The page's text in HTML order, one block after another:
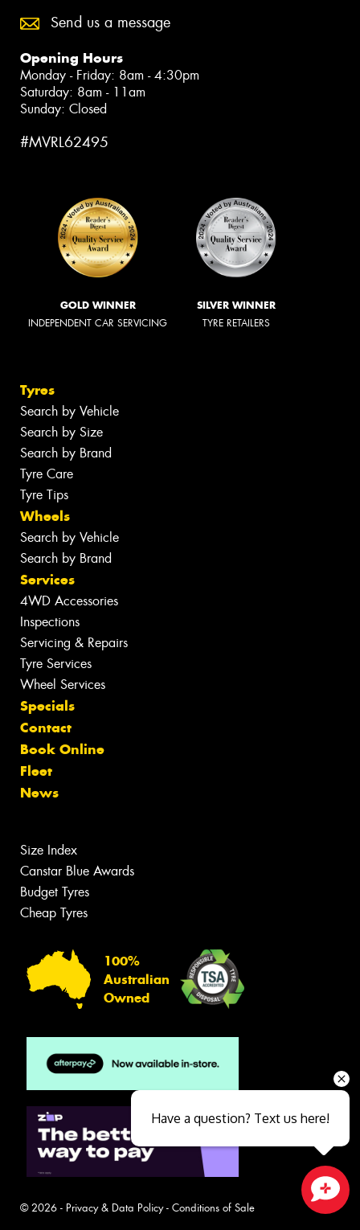
Send us a message
Opening Hours
Monday - Friday: 8am - 4:30pm
Saturday: 8am - 11am
Sunday: Closed
#MVRL62495
GOLD WINNER
INDEPENDENT CAR SERVICING
SILVER WINNER
TYRE RETAILERS
Tyres
Search by Vehicle
Search by Size
Search by Brand
Tyre Care
Tyre Tips
Wheels
Search by Vehicle
Search by Brand
Services
4WD Accessories
Inspections
Servicing & Repairs
Tyre Services
Wheel Services
Specials
Contact
Book Online
Fleet
News
Size Index
Canstar Blue Awards
Budget Tyres
Cheap Tyres
100%
Australian
Owned
© 2026 - Privacy & Data Policy- Conditions of Sale
Close sales faster
Have a question? Text us here!